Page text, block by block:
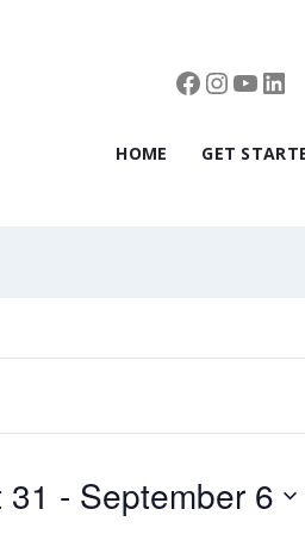
Facebook
HOME GET
- September 6
Tuesday,